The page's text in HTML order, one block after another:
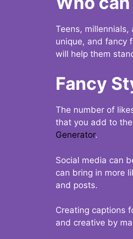
Teens,
unique, and fancy
will help them
Fancy
The number of
that you add to
Generator.
Social media can
can bring in more
and posts.
Creating captions
and creative by